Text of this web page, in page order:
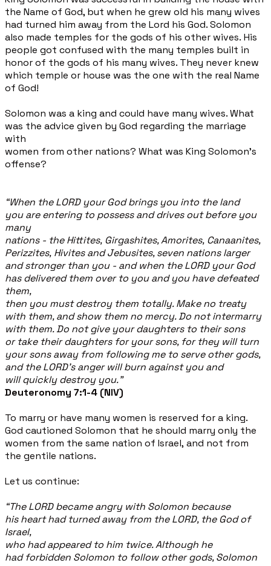
the Name of God, but when he grew old his many wives
had turned him away from the Lord his God. Solomon
also made temples for the gods of his other wives. His
people got confused with the many temples built in
honor of the gods of his many wives. They never knew
which temple or house was the one with the real Name
of God!
Solomon was a king and could have many wives. What
was the advice given by God regarding the marriage
with
women from other nations? What was King Solomon’s
offense?
“When the LORD your God brings you into the land
you are entering to possess and drives out before you
many
nations - the Hittites, Girgashites, Amorites, Canaanites,
Perizzites, Hivites and Jebusites, seven nations larger
and stronger than you - and when the LORD your God
has delivered them over to you and you have defeated
them,
then you must destroy them totally. Make no treaty
with them, and show them no mercy. Do not intermarry
with them. Do not give your daughters to their sons
or take their daughters for your sons, for they will turn
your sons away from following me to serve other gods,
and the LORD's anger will burn against you and
will quickly destroy you.”
Deuteronomy 7:1-4 (NIV)
To marry or have many women is reserved for a king.
God cautioned Solomon that he should marry only the
women from the same nation of Israel, and not from
the gentile nations.
Let us continue:
“The LORD became angry with Solomon because
his heart had turned away from the LORD, the God of
Israel,
who had appeared to him twice. Although he
had forbidden Solomon to follow other gods, Solomon